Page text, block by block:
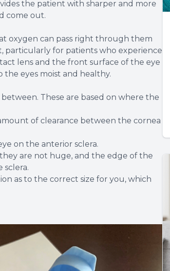
the patient with sharper and more
come out.
oxygen can pass right through them
particularly for patients who experience
lens and the front surface of the eye
the eyes moist and healthy.
These are based on where the
of clearance between the cornea
on the anterior sclera.
are not huge, and the edge of the
sclera.
as to the correct size for you, which